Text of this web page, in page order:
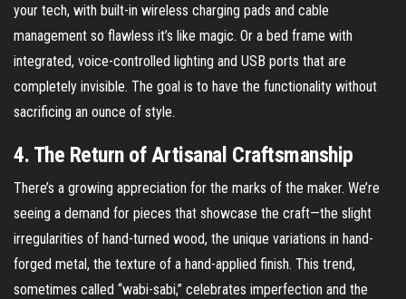
your tech, with built-in wireless charging pads and cable
management so flawless it’s like magic. Or a bed frame with
integrated, voice-controlled lighting and USB ports that are
completely invisible. The goal is to have the functionality without
sacrificing an ounce of style.
4. The Return of Artisanal Craftsmanship
There’s a growing appreciation for the marks of the maker. We’re
seeing a demand for pieces that showcase the craft—the slight
irregularities of hand-turned wood, the unique variations in hand-
forged metal, the texture of a hand-applied finish. This trend,
sometimes called “wabi-sabi,” celebrates imperfection and the